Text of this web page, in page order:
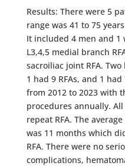
Results: There were 5
range was 41 to 75
It included 4 men and 1
L3,4,5 medial branch
sacroiliac joint RFA. Two
1 had 9 RFAs, and 1
from 2012 to 2023 with
procedures annually.
repeat RFA. The
was 11 months which
RFA. There were no
complications,